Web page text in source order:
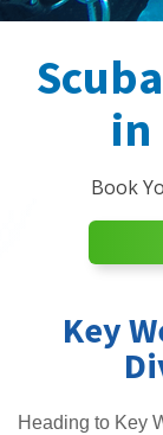
in
Book
Key
Heading to Key